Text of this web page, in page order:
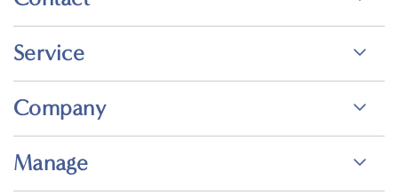
Service
Company
Manage